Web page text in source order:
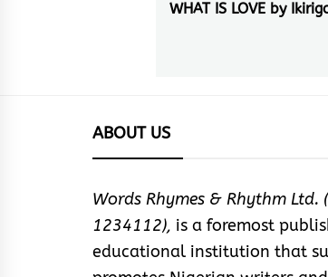
navigation
Previous
WHAT IS LOVE by
ABOUT US
Words Rhymes & Rhythm Ltd.
1234112), is a foremost
educational institution that